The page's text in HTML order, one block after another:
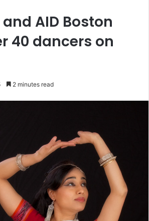
AID Boston
40 dancers on
2 minutes read